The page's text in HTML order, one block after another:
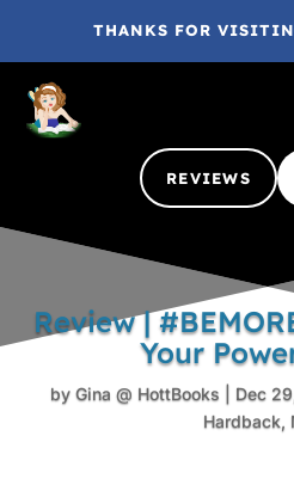
THANKS FOR
REVIEWS
Review |
Your
by Gina @ HottBooks Dec
Hardback,